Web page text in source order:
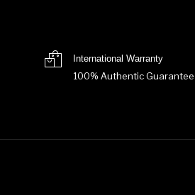
International Warranty
100% Authentic